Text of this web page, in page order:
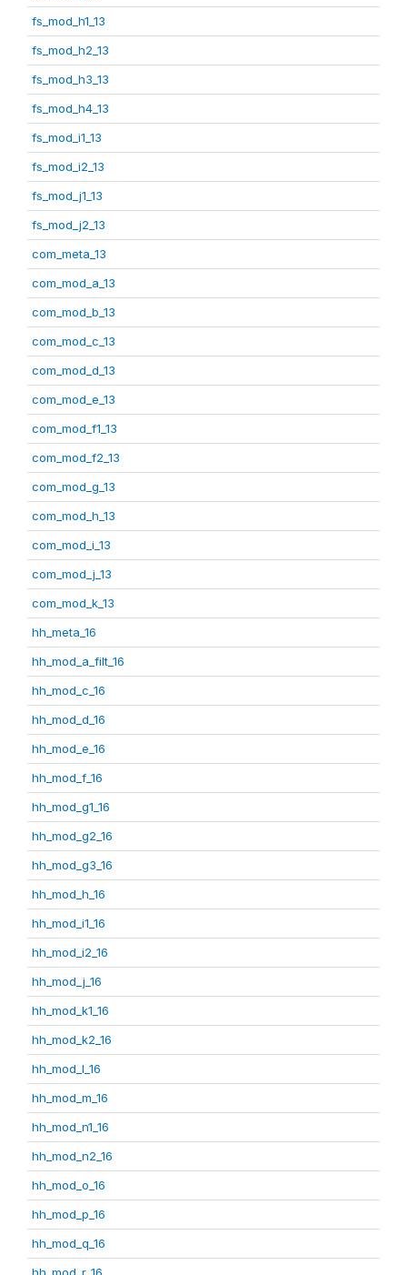
fs_mod_h1_13
fs_mod_h2_13
fs_mod_h3_13
fs_mod_h4_13
fs_mod_i1_13
fs_mod_i2_13
fs_mod_j1_13
fs_mod_j2_13
com_meta_13
com_mod_a_13
com_mod_b_13
com_mod_c_13
com_mod_d_13
com_mod_e_13
com_mod_f1_13
com_mod_f2_13
com_mod_g_13
com_mod_h_13
com_mod_i_13
com_mod_j_13
com_mod_k_13
hh_meta_16
hh_mod_a_filt_16
hh_mod_c_16
hh_mod_d_16
hh_mod_e_16
hh_mod_f_16
hh_mod_g1_16
hh_mod_g2_16
hh_mod_g3_16
hh_mod_h_16
hh_mod_i1_16
hh_mod_i2_16
hh_mod_j_16
hh_mod_k1_16
hh_mod_k2_16
hh_mod_l_16
hh_mod_m_16
hh_mod_n1_16
hh_mod_n2_16
hh_mod_o_16
hh_mod_p_16
hh_mod_q_16